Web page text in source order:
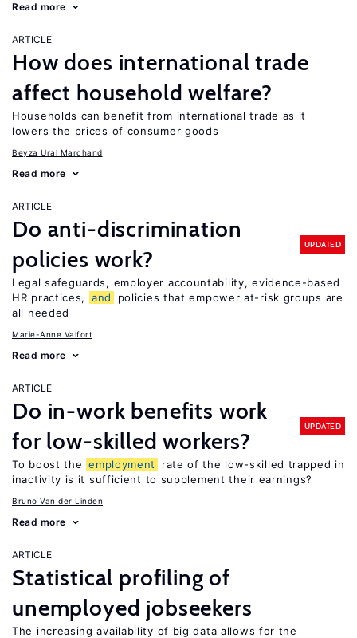
Read more
ARTICLE
How does international trade
affect household welfare?
Households can benefit from international trade as it
lowers the prices of consumer goods
Beyza Ural Marchand
Read more
ARTICLE
Do anti-discrimination
policies work?
UPDATED
Legal safeguards, employer accountability, evidence-based
HR practices,
and
policies that empower at-risk groups are
all needed
Marie-Anne Valfort
Read more
ARTICLE
Do in-work benefits work
for low-skilled workers?
UPDATED
To boost the employment
rate of the low-skilled trapped in
inactivity is it sufficient to supplement their earnings?
Bruno Van der Linden
Read more
ARTICLE
Statistical profiling of
unemployed jobseekers
The increasing availability of big data allows for the